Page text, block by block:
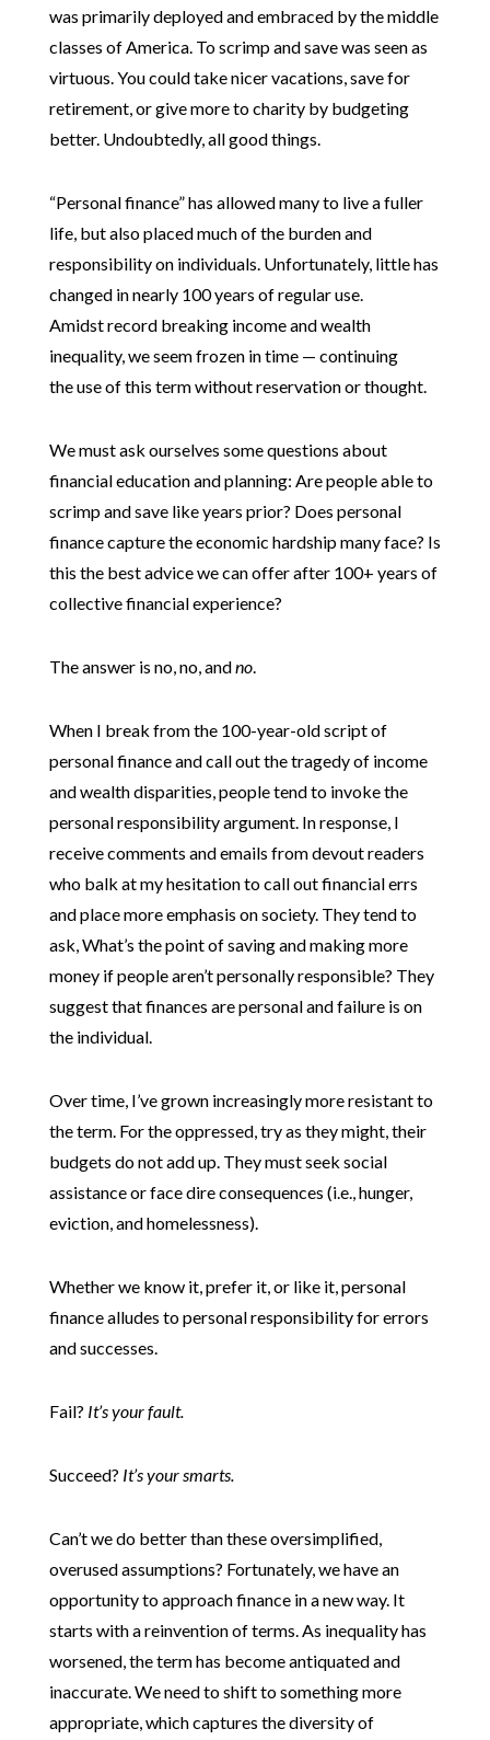
was primarily deployed and embraced by the middle
classes of America. To scrimp and save was seen as
virtuous. You could take nicer vacations, save for
retirement, or give more to charity by budgeting
better. Undoubtedly, all good things.
“Personal finance” has allowed many to live a fuller
life, but also placed much of the burden and
responsibility on individuals. Unfortunately, little has
changed in nearly 100 years of regular use.
Amidst record breaking income and wealth
inequality, we seem frozen in time — continuing
the use of this term without reservation or thought.
We must ask ourselves some questions about
financial education and planning: Are people able to
scrimp and save like years prior? Does personal
finance capture the economic hardship many face? Is
this the best advice we can offer after 100+ years of
collective financial experience?
The answer is no, no, andno.
When I break from the 100-year-old script of
personal finance and call out the tragedy of income
and wealth disparities, people tend to invoke the
personal responsibility argument. In response, I
receive comments and emails from devout readers
who balk at my hesitation to call out financial errs
and place more emphasis on society. They tend to
ask, What’s the point of saving and making more
money if people aren’t personally responsible? They
suggest that finances are personal and failure is on
the individual.
Over time, I’ve grown increasingly more resistant to
the term. For the oppressed, try as they might, their
budgets do not add up. They must seek social
assistance or face dire consequences (i.e., hunger,
eviction, and homelessness).
Whether we know it, prefer it, or like it, personal
finance alludes to personal responsibility for errors
and successes.
Fail? It’s your fault.
Succeed? It’s your smarts.
Can’t we do better than these oversimplified,
overused assumptions? Fortunately, we have an
opportunity to approach finance in a new way. It
starts with a reinvention of terms. As inequality has
worsened, the term has become antiquated and
inaccurate. We need to shift to something more
appropriate, which captures the diversity of